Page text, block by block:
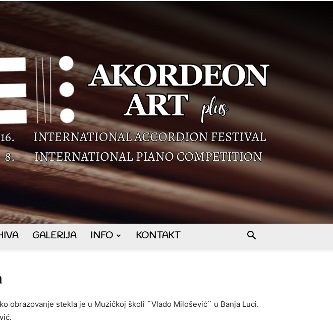
GALERIJA INFO KONTAKT
obrazovanje stekla je u Muzičkoj školi ¨Vlado Milošević¨ u Banja Luci.